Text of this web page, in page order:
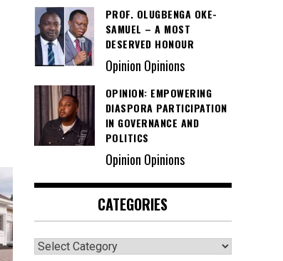
PROF. OLUGBENGA OKE-
SAMUEL – A MOST
DESERVED HONOUR
Opinion Opinions
OPINION: EMPOWERING
DIASPORA PARTICIPATION
IN GOVERNANCE AND
POLITICS
Opinion Opinions
CATEGORIES
Categories